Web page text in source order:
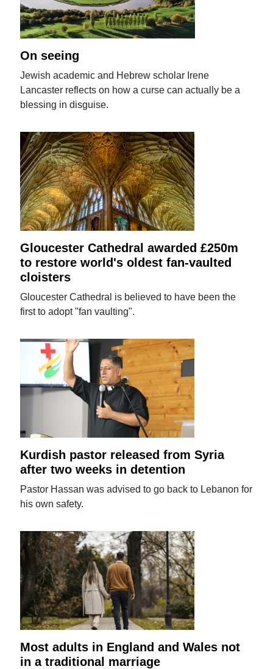
On seeing
Jewish academic and Hebrew scholar Irene
Lancaster reflects on how a curse can actually be a
blessing in disguise.
Gloucester Cathedral awarded £250m
to restore world's oldest fan-vaulted
cloisters
Gloucester Cathedral is believed to have been the
first to adopt "fan vaulting".
Kurdish pastor released from Syria
after two weeks in detention
Pastor Hassan was advised to go back to Lebanon for
his own safety.
Most adults in England and Wales not
in a traditional marriage